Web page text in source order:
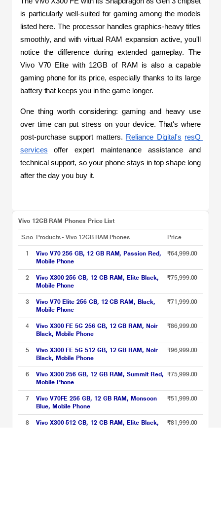
is particularly well-suited for gaming among the models
listed here. The processor handles graphics-heavy titles
smoothly, and with virtual RAM expansion active, you'll
notice the difference during extended gameplay. The
Vivo V70 Elite with 12GB of RAM is also a capable
gaming phone for its price, especially thanks to its large
battery that keeps you in the game longer.
One thing worth considering: gaming and heavy use
over time can put stress on your device. That's where
post-purchase support matters. Reliance Digital's resQ
services offer expert maintenance assistance and
technical support, so your phone stays in top shape long
after the day you buy it.
Vivo 12GB RAM Phones Price List
S.no Products - Vivo 12GB RAM Phones Price
1
Vivo V70 256 GB, 12 GB RAM, Passion Red,
Mobile Phone
₹64,999.00
2
Vivo X300 256 GB, 12 GB RAM, Elite Black,
Mobile Phone
₹75,999.00
3
Vivo V70 Elite 256 GB, 12 GB RAM, Black,
Mobile Phone
₹71,999.00
4
Vivo X300 FE 5G 256 GB, 12 GB RAM, Noir
Black, Mobile Phone
₹86,999.00
5
Vivo X300 FE 5G 512 GB, 12 GB RAM, Noir
Black, Mobile Phone
₹96,999.00
6
Vivo X300 256 GB, 12 GB RAM, Summit Red,
Mobile Phone
₹75,999.00
7
Vivo V70FE 256 GB, 12 GB RAM, Monsoon
Blue, Mobile Phone
₹51,999.00
8
Vivo X300 512 GB, 12 GB RAM, Elite Black,
₹81,999.00